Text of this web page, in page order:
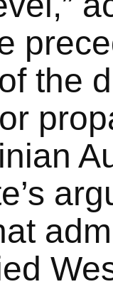
the